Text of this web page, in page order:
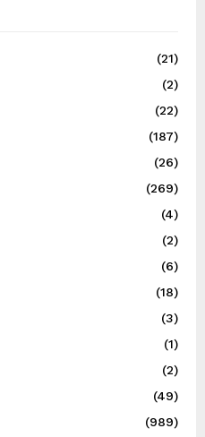
(21)
(2)
(22)
(187)
(26)
(269)
(4)
(2)
(6)
(18)
(3)
(1)
(2)
(49)
(989)